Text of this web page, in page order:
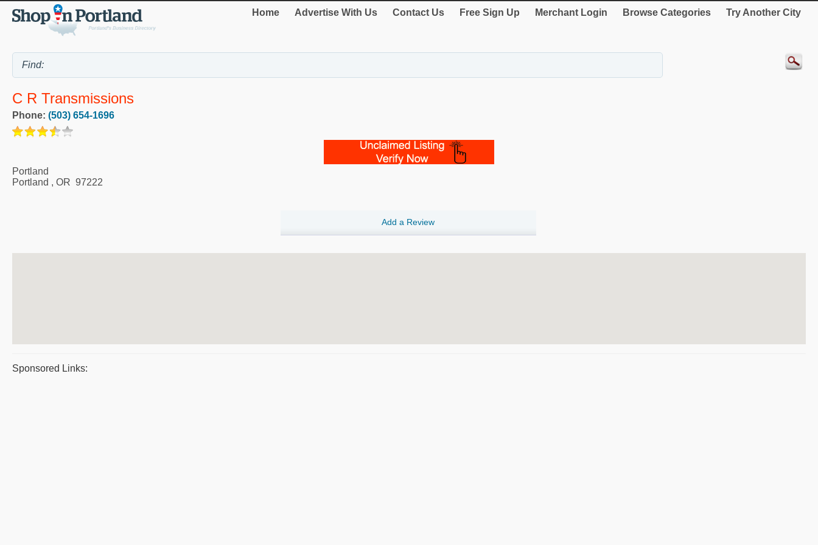
Home Advertise With Us Contact Us Free Sign Up Merchant Login Browse Categories Try Another City
C R Transmissions
Phone: (503) 654-1696
Portland
Portland , OR 97222
Add a Review
Sponsored Links: